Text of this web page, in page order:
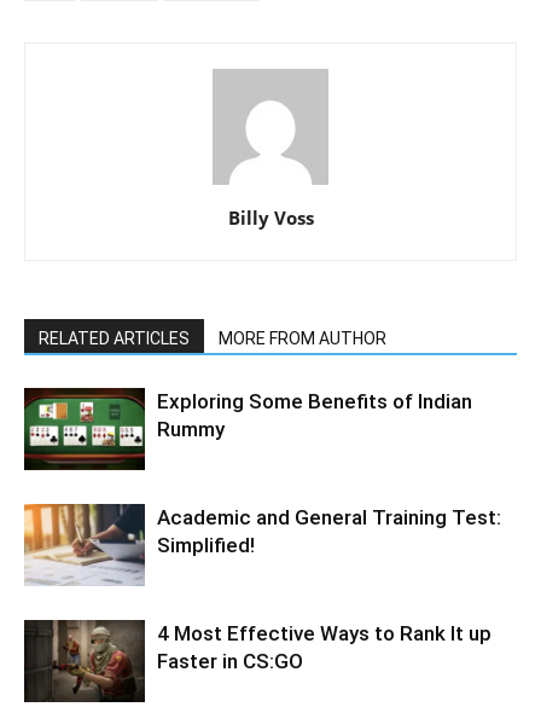
Billy Voss
RELATED ARTICLES MORE FROM AUTHOR
Exploring Some Benefits of Indian
Rummy
Academic and General Training Test:
Simplified!
4 Most Effective Ways to Rank It up
Faster in CS:GO